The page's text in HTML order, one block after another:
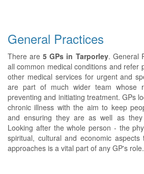
General Practices
There are5 GPs in Tarporley. General
all common medical conditions and refer
other medical services for urgent and
are part of much wider team whose
preventing and initiating treatment. GPs
chronic illness with the aim to keep
and ensuring they are as well as
Looking after the whole person - the
spiritual, cultural and economic aspects
approaches is a vital part of any GP's role.